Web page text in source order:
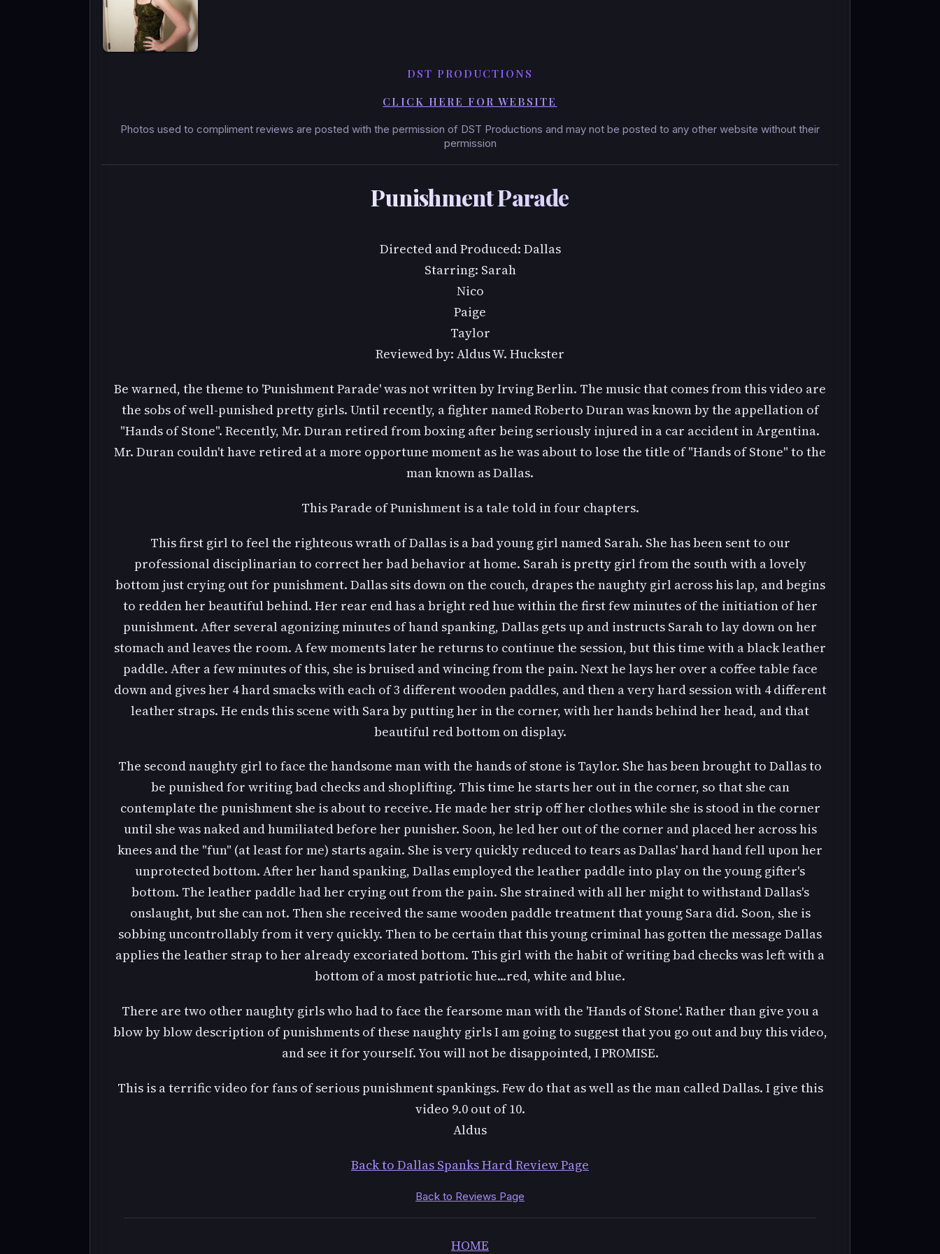
DST PRODUCTIONS
CLICK HERE FOR WEBSITE
Photos used to compliment reviews are posted with the permission of DST Productions and may not be posted to any other website without their
permission
Punishment Parade
Directed and Produced: Dallas
Starring: Sarah
Nico
Paige
Taylor
Reviewed by: Aldus W. Huckster
Be warned, the theme to 'Punishment Parade' was not written by Irving Berlin. The music that comes from this video are
the sobs of well-punished pretty girls. Until recently, a fighter named Roberto Duran was known by the appellation of
"Hands of Stone". Recently, Mr. Duran retired from boxing after being seriously injured in a car accident in Argentina.
Mr. Duran couldn't have retired at a more opportune moment as he was about to lose the title of "Hands of Stone" to the
man known as Dallas.
This Parade of Punishment is a tale told in four chapters.
This first girl to feel the righteous wrath of Dallas is a bad young girl named Sarah. She has been sent to our
professional disciplinarian to correct her bad behavior at home. Sarah is pretty girl from the south with a lovely
bottom just crying out for punishment. Dallas sits down on the couch, drapes the naughty girl across his lap, and begins
to redden her beautiful behind. Her rear end has a bright red hue within the first few minutes of the initiation of her
punishment. After several agonizing minutes of hand spanking, Dallas gets up and instructs Sarah to lay down on her
stomach and leaves the room. A few moments later he returns to continue the session, but this time with a black leather
paddle. After a few minutes of this, she is bruised and wincing from the pain. Next he lays her over a coffee table face
down and gives her 4 hard smacks with each of 3 different wooden paddles, and then a very hard session with 4 different
leather straps. He ends this scene with Sara by putting her in the corner, with her hands behind her head, and that
beautiful red bottom on display.
The second naughty girl to face the handsome man with the hands of stone is Taylor. She has been brought to Dallas to
be punished for writing bad checks and shoplifting. This time he starts her out in the corner, so that she can
contemplate the punishment she is about to receive. He made her strip off her clothes while she is stood in the corner
until she was naked and humiliated before her punisher. Soon, he led her out of the corner and placed her across his
knees and the "fun" (at least for me) starts again. She is very quickly reduced to tears as Dallas' hard hand fell upon her
unprotected bottom. After her hand spanking, Dallas employed the leather paddle into play on the young gifter's
bottom. The leather paddle had her crying out from the pain. She strained with all her might to withstand Dallas's
onslaught, but she can not. Then she received the same wooden paddle treatment that young Sara did. Soon, she is
sobbing uncontrollably from it very quickly. Then to be certain that this young criminal has gotten the message Dallas
applies the leather strap to her already excoriated bottom. This girl with the habit of writing bad checks was left with a
bottom of a most patriotic hue...red, white and blue.
There are two other naughty girls who had to face the fearsome man with the 'Hands of Stone'. Rather than give you a
blow by blow description of punishments of these naughty girls I am going to suggest that you go out and buy this video,
and see it for yourself. You will not be disappointed, I PROMISE.
This is a terrific video for fans of serious punishment spankings. Few do that as well as the man called Dallas. I give this
video 9.0 out of 10.
Aldus
Back to Dallas Spanks Hard Review Page
Back to Reviews Page
HOME